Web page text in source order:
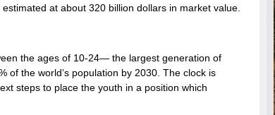
at about 320 billion dollars in market value.
the ages of 10-24— the largest generation of
of the world’s population by 2030. The clock is
steps to place the youth in a position which